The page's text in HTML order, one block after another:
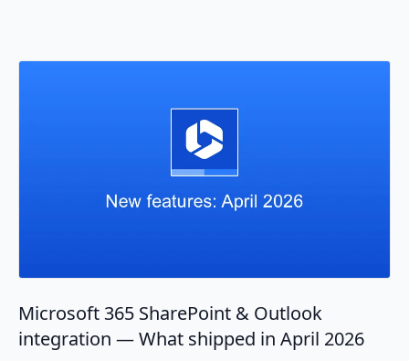
Microsoft 365 SharePoint & Outlook
integration — What shipped in April 2026